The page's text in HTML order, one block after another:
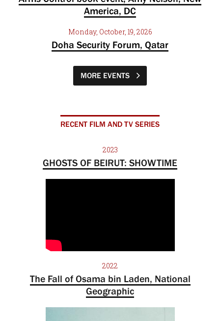
America, DC
Monday, October, 19, 2026
Doha Security Forum, Qatar
MORE EVENTS
RECENT FILM AND TV SERIES
2023
GHOSTS OF BEIRUT: SHOWTIME
2022
The Fall of Osama bin Laden, National
Geographic